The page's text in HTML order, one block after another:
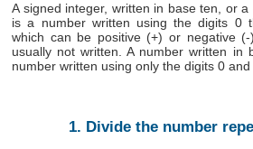
A signed integer, written in base ten, or
is a number written using the digits 0
which can be positive (+) or negative
usually not written. A number written in
number written using only the digits 0 and
1. Divide the number